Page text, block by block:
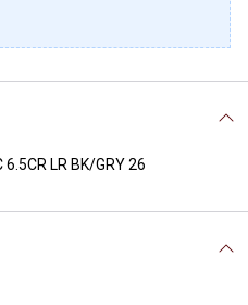
LR BK/GRY 26